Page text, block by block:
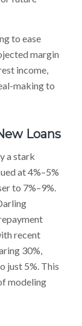
to ease
margin
income,
making to
Loans
a stark
at 4%–5%
to 7%–9%.
recent
30%,
just 5%. This
modeling